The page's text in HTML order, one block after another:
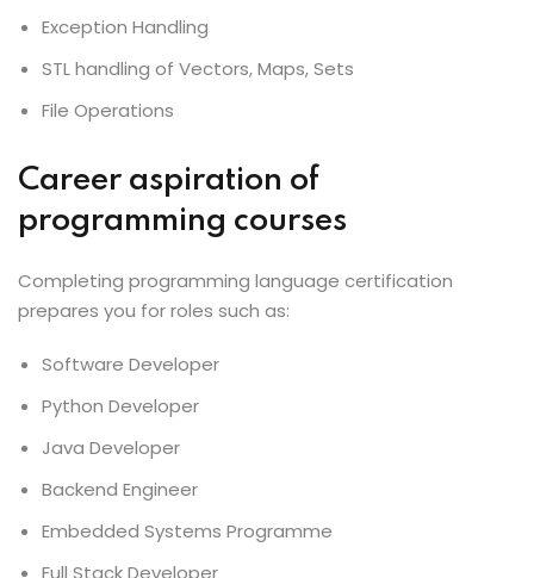
Exception Handling
STL handling of Vectors, Maps, Sets
File Operations
Career aspiration of
programming courses
Completing programming language certification
prepares you for roles such as:
Software Developer
Python Developer
Java Developer
Backend Engineer
Embedded Systems Programme
Full Stack Developer